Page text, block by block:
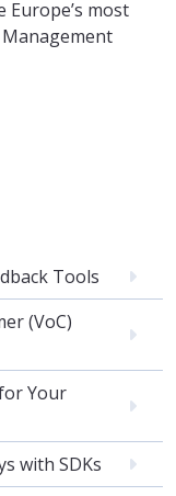
most
Tools
(VoC)
Your
with SDKs